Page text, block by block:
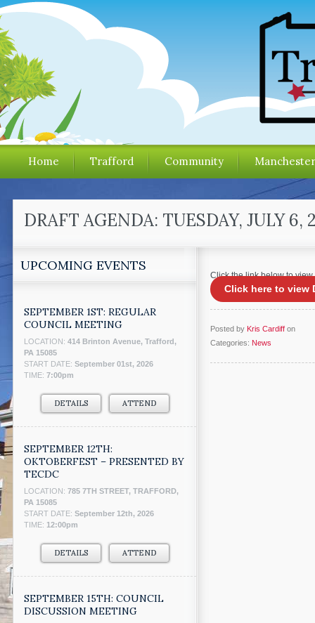
Home Trafford Community
DRAFT AGENDA: TUESDAY, JULY
UPCOMING EVENTS
SEPTEMBER 1ST: REGULAR
COUNCIL MEETING
LOCATION: 414 Brinton Avenue, Trafford,
PA 15085
START DATE: September 01st, 2026
TIME: 7:00pm
DETAILS ATTEND
SEPTEMBER 12TH:
OKTOBERFEST – PRESENTED BY
TECDC
LOCATION: 785 7TH STREET, TRAFFORD,
PA 15085
START DATE: September 12th, 2026
TIME: 12:00pm
DETAILS ATTEND
SEPTEMBER 15TH: COUNCIL
DISCUSSION MEETING
Click the link below to
Click here to view
Posted by Kris Cardiff on
Categories: News